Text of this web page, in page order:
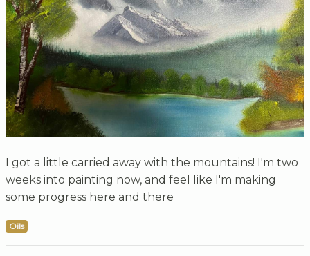
I got a little carried away with the mountains! I'm two
weeks into painting now, and feel like I'm making
some progress here and there
Oils